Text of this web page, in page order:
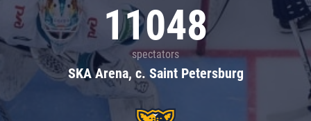
11048
spectators
SKA Arena, c. Saint Petersburg